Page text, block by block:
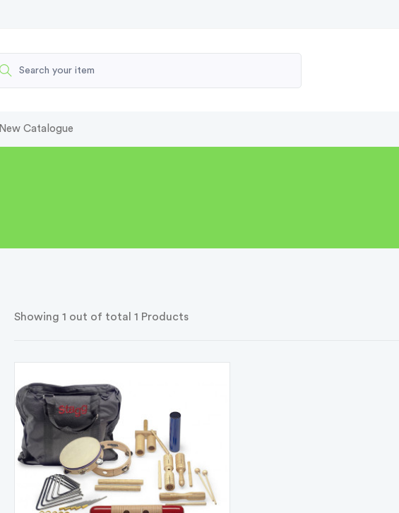
New Catalogue
Showing 1 out of total 1 Products